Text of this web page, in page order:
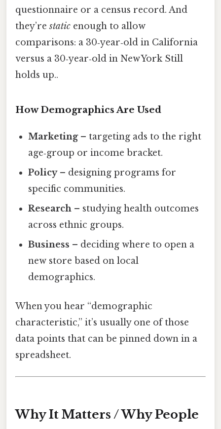
questionnaire or a census record. And
they’restatic enough to allow
comparisons: a 30‑year‑old in California
versus a 30‑year‑old in New York Still
holds up..
How Demographics Are Used
Marketing– targeting ads to the right
age‑group or income bracket.
Policy– designing programs for
specific communities.
Research – studying health outcomes
across ethnic groups.
Business – deciding where to open a
new store based on local
demographics.
When you hear “demographic
characteristic,” it’s usually one of those
data points that can be pinned down in a
spreadsheet.
Why It Matters / Why People